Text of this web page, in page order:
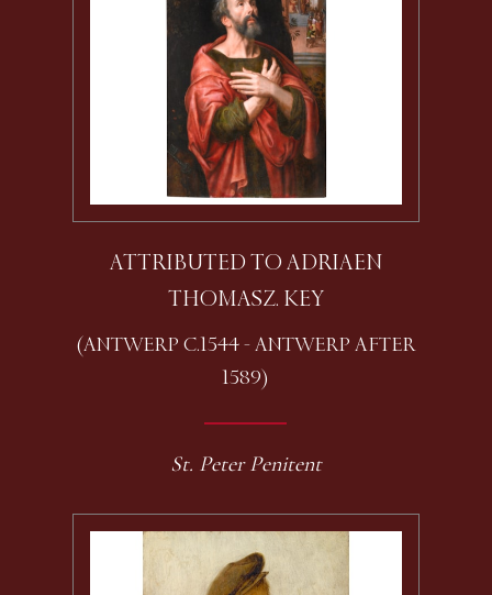
ATTRIBUTED TO ADRIAEN
THOMASZ. KEY
(ANTWERP C.1544 - ANTWERP AFTER
1589)
St. Peter Penitent